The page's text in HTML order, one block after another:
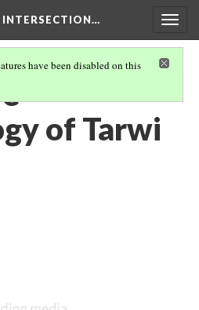
have been disabled on this
of Tarwi